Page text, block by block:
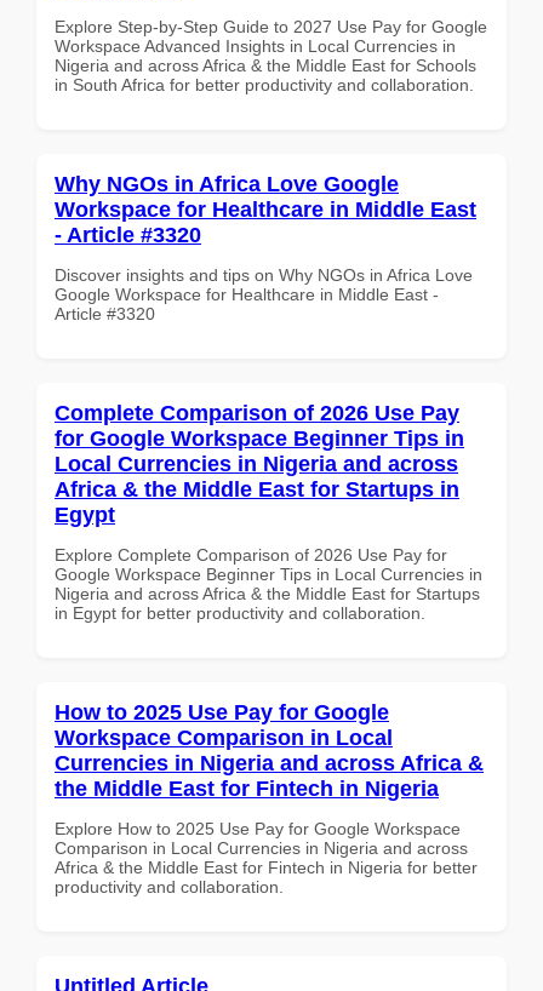
Explore Step-by-Step Guide to 2027 Use Pay for Google
Workspace Advanced Insights in Local Currencies in
Nigeria and across Africa & the Middle East for Schools
in South Africa for better productivity and collaboration.
Why NGOs in Africa Love Google
Workspace for Healthcare in Middle East
- Article #3320
Discover insights and tips on Why NGOs in Africa Love
Google Workspace for Healthcare in Middle East -
Article #3320
Complete Comparison of 2026 Use Pay
for Google Workspace Beginner Tips in
Local Currencies in Nigeria and across
Africa & the Middle East for Startups in
Egypt
Explore Complete Comparison of 2026 Use Pay for
Google Workspace Beginner Tips in Local Currencies in
Nigeria and across Africa & the Middle East for Startups
in Egypt for better productivity and collaboration.
How to 2025 Use Pay for Google
Workspace Comparison in Local
Currencies in Nigeria and across Africa &
the Middle East for Fintech in Nigeria
Explore How to 2025 Use Pay for Google Workspace
Comparison in Local Currencies in Nigeria and across
Africa & the Middle East for Fintech in Nigeria for better
productivity and collaboration.
Untitled Article